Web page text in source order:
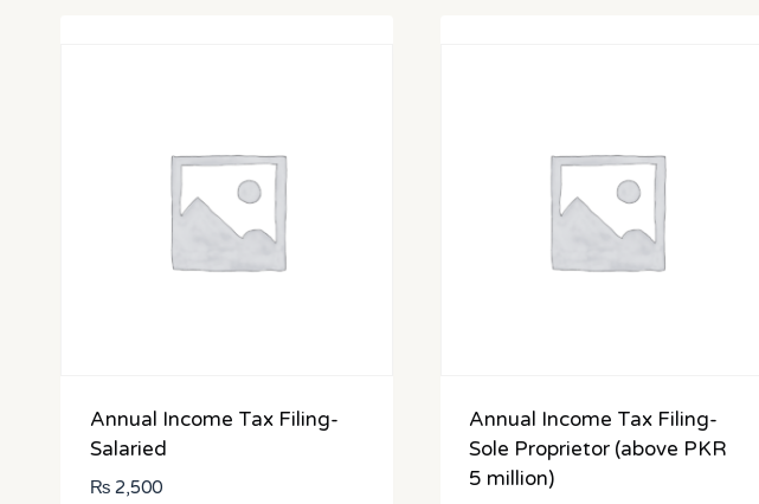
Annual Income Tax Filing-
Salaried
₨2,500
Annual Income Tax Filing-
Sole Proprietor (above PKR
5 million)